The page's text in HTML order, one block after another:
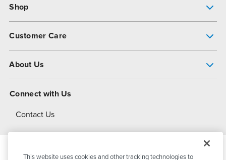
Shop
Customer Care
About Us
About Dover
Connect with Us
Contact Us
This website uses cookies and other tracking technologies to